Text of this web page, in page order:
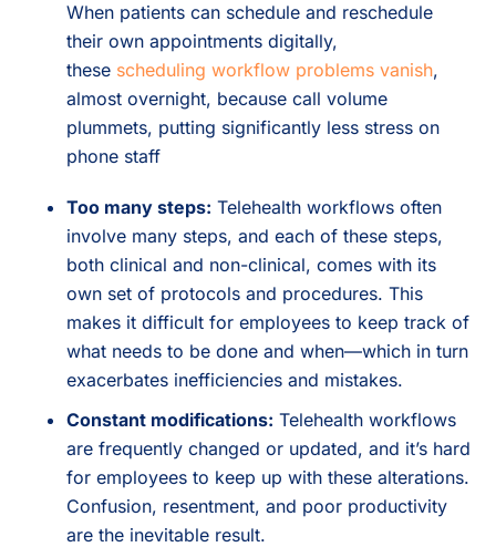
When patients can schedule and reschedule
their own appointments digitally,
these scheduling workflow problems vanish,
almost overnight, because call volume
plummets, putting significantly less stress on
phone staff
Too many steps: Telehealth workflows often
involve many steps, and each of these steps,
both clinical and non-clinical, comes with its
own set of protocols and procedures. This
makes it difficult for employees to keep track of
what needs to be done and when—which in turn
exacerbates inefficiencies and mistakes.
Constant modifications: Telehealth workflows
are frequently changed or updated, and it’s hard
for employees to keep up with these alterations.
Confusion, resentment, and poor productivity
are the inevitable result.